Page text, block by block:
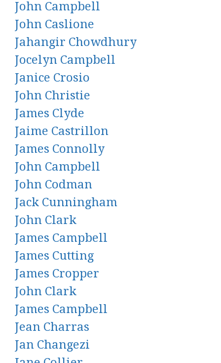
John Campbell
John Caslione
Jahangir Chowdhury
Jocelyn Campbell
Janice Crosio
John Christie
James Clyde
Jaime Castrillon
James Connolly
John Campbell
John Codman
Jack Cunningham
John Clark
James Campbell
James Cutting
James Cropper
John Clark
James Campbell
Jean Charras
Jan Changezi